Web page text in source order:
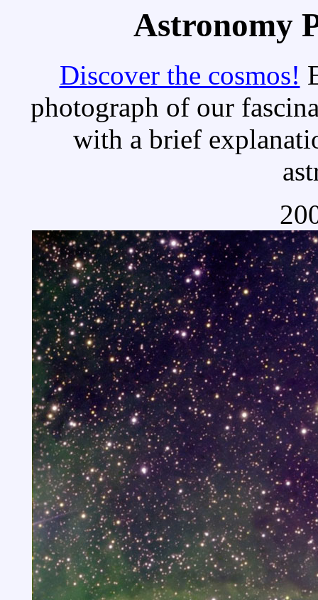
Astronomy
Discover the cosmos!
photograph of our
with a brief